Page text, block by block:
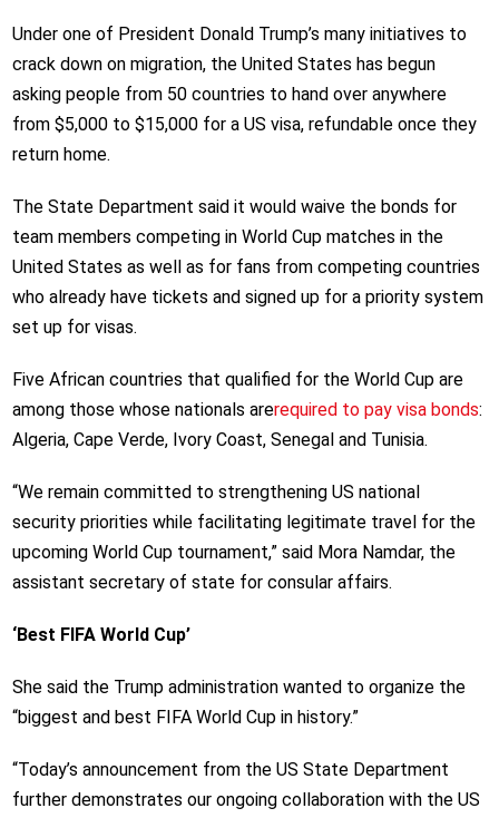
Under one of President Donald Trump’s many initiatives to
crack down on migration, the United States has begun
asking people from 50 countries to hand over anywhere
from $5,000 to $15,000 for a US visa, refundable once they
return home.
The State Department said it would waive the bonds for
team members competing in World Cup matches in the
United States as well as for fans from competing countries
who already have tickets and signed up for a priority system
set up for visas.
Five African countries that qualified for the World Cup are
among those whose nationals arerequired to pay visa bonds:
Algeria, Cape Verde, Ivory Coast, Senegal and Tunisia.
“We remain committed to strengthening US national
security priorities while facilitating legitimate travel for the
upcoming World Cup tournament,” said Mora Namdar, the
assistant secretary of state for consular affairs.
‘Best FIFA World Cup’
She said the Trump administration wanted to organize the
“biggest and best FIFA World Cup in history.”
“Today’s announcement from the US State Department
further demonstrates our ongoing collaboration with the US